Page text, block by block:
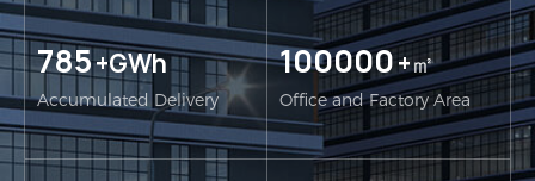
785+GWh
Accumulated Delivery
100000+㎡
Office and Factory Area